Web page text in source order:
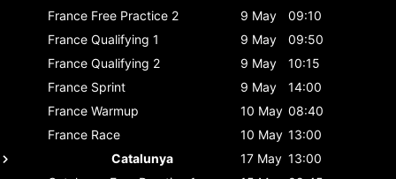
France Free Practice 2 9 May
09:10
France Qualifying 1 9 May
09:50
France Qualifying 2 9 May
10:15
France Sprint 9 May
14:00
France Warmup 10 May 08:40
France Race 10 May 13:00
Catalunya
17 May 13:00